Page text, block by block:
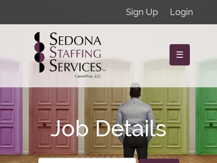
Sign Up Login
☰
Job Details